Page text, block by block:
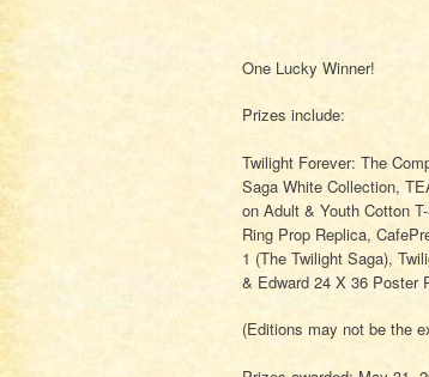
One Lucky Winner!
Prizes include:
Twilight Forever: The
Saga White Collection,
on Adult & Youth Cotton
Ring Prop Replica,
1 (The Twilight Saga),
& Edward 24 X 36 Poster
(Editions may not be the